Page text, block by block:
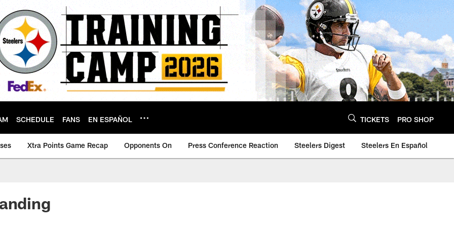
SCHEDULE FANS EN ESPAÑOL TICKETS PRO SHOP
Xtra Points Game Recap Opponents On Press Conference Reaction Steelers Digest Steelers En Español